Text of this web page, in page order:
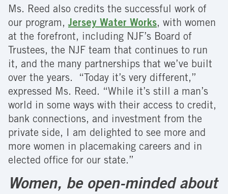
Ms. Reed also credits the successful work of
our program,Jersey Water Works, with women
at the forefront, including NJF’s Board of
Trustees, the NJF team that continues to run
it, and the many partnerships that we’ve built
over the years. “Today it’s very different,”
expressed Ms. Reed. “While it’s still a man’s
world in some ways with their access to credit,
bank connections, and investment from the
private side, I am delighted to see more and
more women in placemaking careers and in
elected office for our state.”
Women, be open-minded about